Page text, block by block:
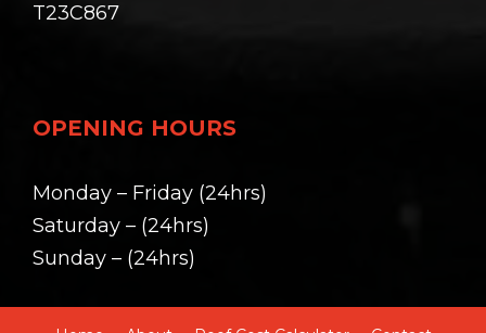
T23C867
OPENING HOURS
Monday – Friday (24hrs)
Saturday – (24hrs)
Sunday – (24hrs)